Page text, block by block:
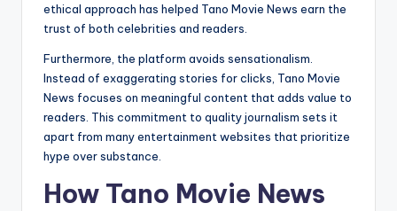
ethical approach has helped Tano Movie News earn the
trust of both celebrities and readers.
Furthermore, the platform avoids sensationalism.
Instead of exaggerating stories for clicks, Tano Movie
News focuses on meaningful content that adds value to
readers. This commitment to quality journalism sets it
apart from many entertainment websites that prioritize
hype over substance.
How Tano Movie News